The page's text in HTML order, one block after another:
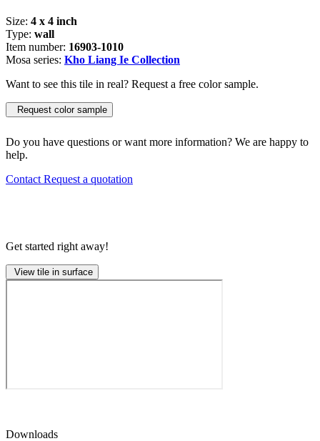
Size: 4 x 4 inch
Type: wall
Item number: 16903-1010
Mosa series: Kho Liang Ie Collection
Want to see this tile in real? Request a free color sample.
Request color sample
Do you have questions or want more information? We are happy to
help.
Contact Request a quotation
Get started right away!
View tile in surface
Downloads